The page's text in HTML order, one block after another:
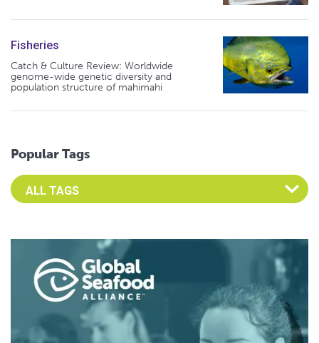
Fisheries
Catch & Culture Review: Worldwide
genome-wide genetic diversity and
population structure of mahimahi
Popular Tags
Select an Advocate Tag to view it's posts